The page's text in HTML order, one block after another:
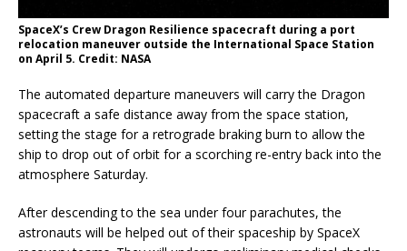
SpaceX’s Crew Dragon Resilience spacecraft during a port
relocation maneuver outside the International Space Station
on April 5. Credit: NASA
The automated departure maneuvers will carry the Dragon
spacecraft a safe distance away from the space station,
setting the stage for a retrograde braking burn to allow the
ship to drop out of orbit for a scorching re-entry back into the
atmosphere Saturday.
After descending to the sea under four parachutes, the
astronauts will be helped out of their spaceship by SpaceX